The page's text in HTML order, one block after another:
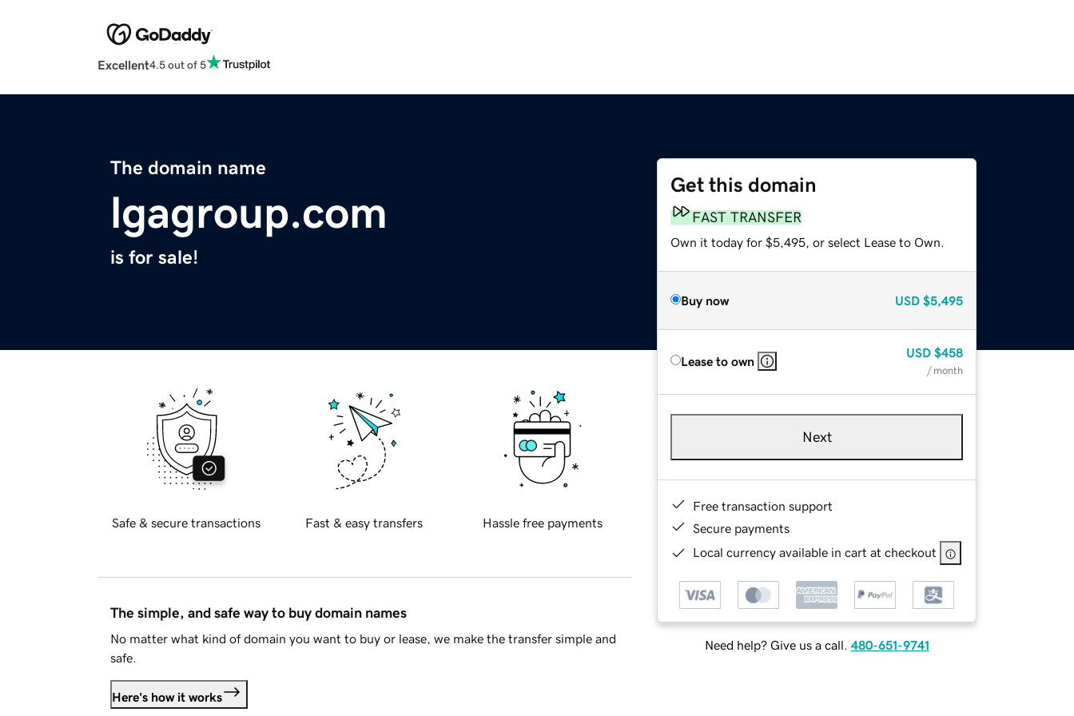
Excellent4.5 out of 5
The domain name
lgagroup.com
is for sale!
Get this domain
FAST TRANSFER
Own it today for $5,495, or select Lease to Own.
Buy now USD $5,495
Lease to own
USD $458
/ month
Next
Free transaction support
Secure payments
Local currency available in cart at checkout
Need help? Give us a call. 480-651-9741
Safe & secure transactions Fast & easy transfers Hassle free payments
The simple, and safe way to buy domain names
No matter what kind of domain you want to buy or lease, we make the transfer simple and
safe.
Here's how it works